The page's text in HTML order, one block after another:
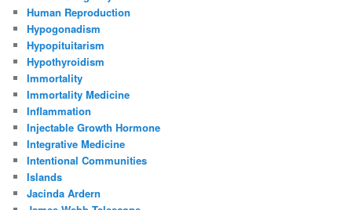
Human Reproduction
Hypogonadism
Hypopituitarism
Hypothyroidism
Immortality
Immortality Medicine
Inflammation
Injectable Growth Hormone
Integrative Medicine
Intentional Communities
Islands
Jacinda Ardern